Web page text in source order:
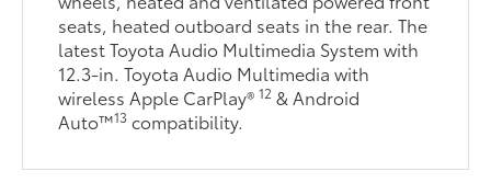
seats, heated outboard seats in the rear. The
latest Toyota Audio Multimedia System with
12.3-in. Toyota Audio Multimedia with
wireless Apple CarPlay®12 & Android
Auto™13 compatibility.